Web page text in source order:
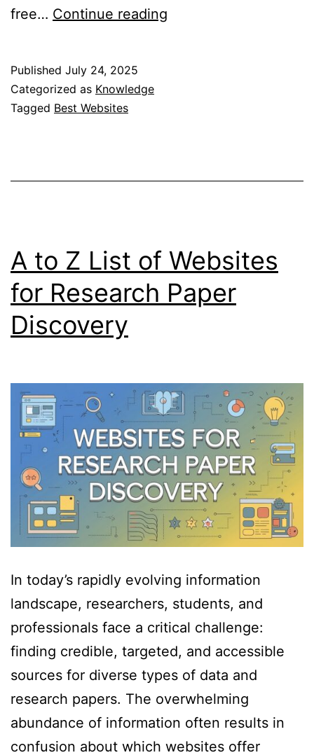
free… Continue reading
Published July 24, 2025
Categorized as Knowledge
Tagged Best Websites
A to Z List of Websites
for Research Paper
Discovery
In today’s rapidly evolving information
landscape, researchers, students, and
professionals face a critical challenge:
finding credible, targeted, and accessible
sources for diverse types of data and
research papers. The overwhelming
abundance of information often results in
confusion about which websites offer